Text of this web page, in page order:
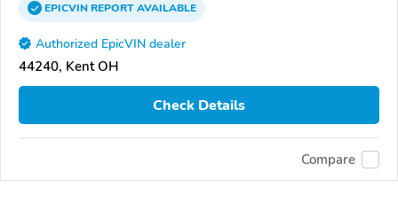
EPICVINREPORTAVAILABLE
Authorized EpicVIN dealer
44240, Kent OH
Check Details
Compare